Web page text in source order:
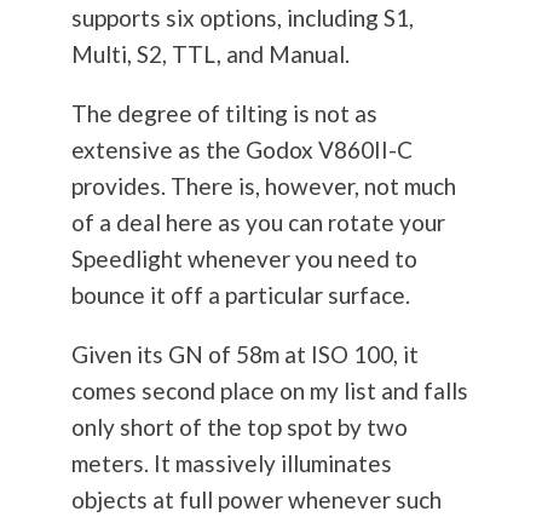
supports six options, including S1,
Multi, S2, TTL, and Manual.
The degree of tilting is not as
extensive as the Godox V860II-C
provides. There is, however, not much
of a deal here as you can rotate your
Speedlight whenever you need to
bounce it off a particular surface.
Given its GN of 58m at ISO 100, it
comes second place on my list and falls
only short of the top spot by two
meters. It massively illuminates
objects at full power whenever such